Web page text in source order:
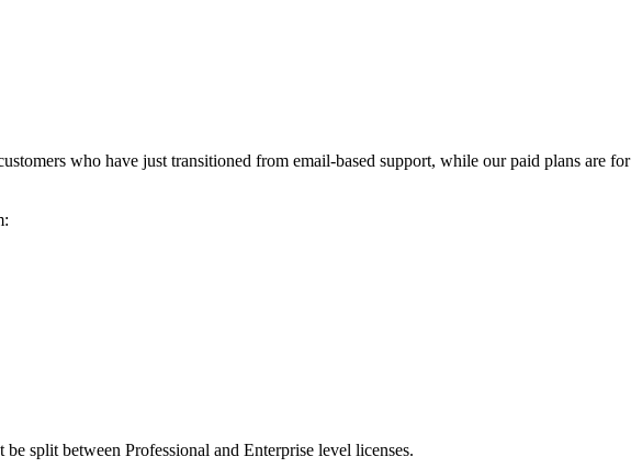
who have just transitioned from email-based support, while our paid plans are for
split between Professional and Enterprise level licenses.